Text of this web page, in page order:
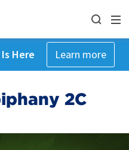
Here Learn more
2C